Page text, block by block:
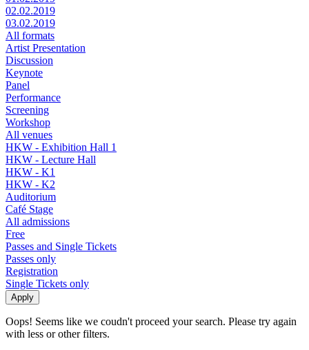
02.02.2019
03.02.2019
All formats
Artist Presentation
Discussion
Keynote
Panel
Performance
Screening
Workshop
All venues
HKW - Exhibition Hall 1
HKW - Lecture Hall
HKW - K1
HKW - K2
Auditorium
Café Stage
All admissions
Free
Passes and Single Tickets
Passes only
Registration
Single Tickets only
Oops! Seems like we coudn't proceed your search. Please try again
with less or other filters.